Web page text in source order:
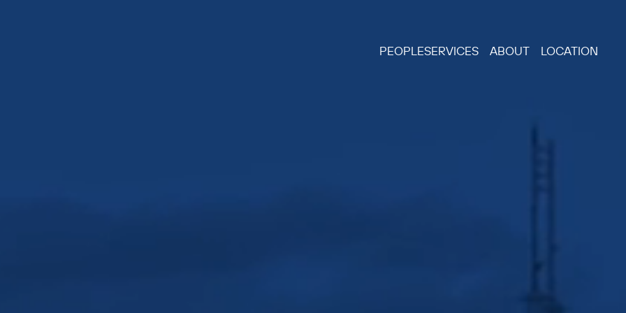
PEOPLESERVICES ABOUT LOCATION